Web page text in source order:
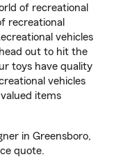
of recreational
recreational
vehicles
out to hit the
toys have quality
vehicles
items
in Greensboro,
quote.